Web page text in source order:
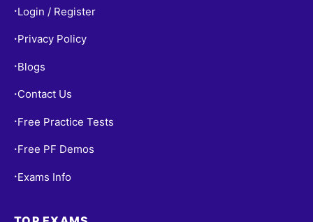
• Login / Register
• Privacy Policy
• Blogs
• Contact Us
• Free Practice Tests
• Free PF Demos
• Exams Info